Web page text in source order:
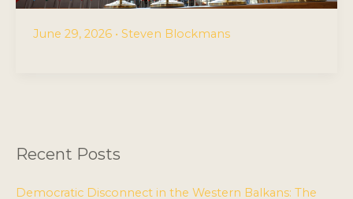
June 29, 2026 • Steven Blockmans
Recent Posts
Democratic Disconnect in the Western Balkans: The